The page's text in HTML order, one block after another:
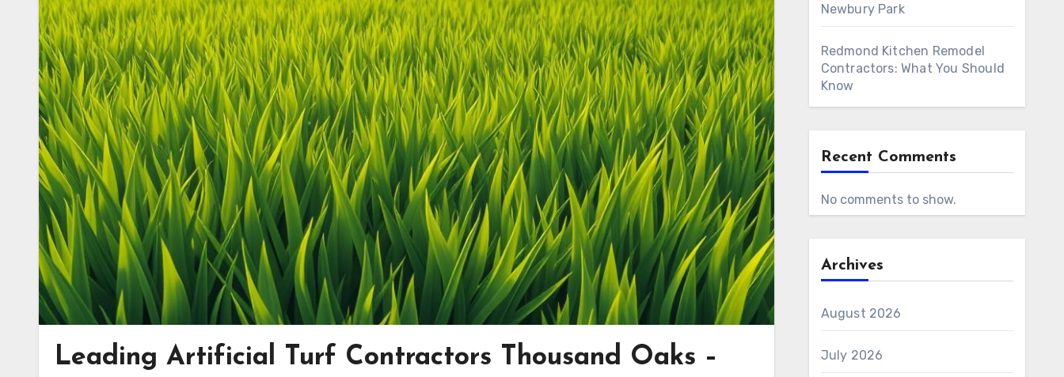
Leading Artificial Turf Contractors Thousand Oaks –
Newbury Park
Redmond Kitchen Remodel
Contractors: What You Should
Know
Recent Comments
No comments to show.
Archives
August 2026
July 2026